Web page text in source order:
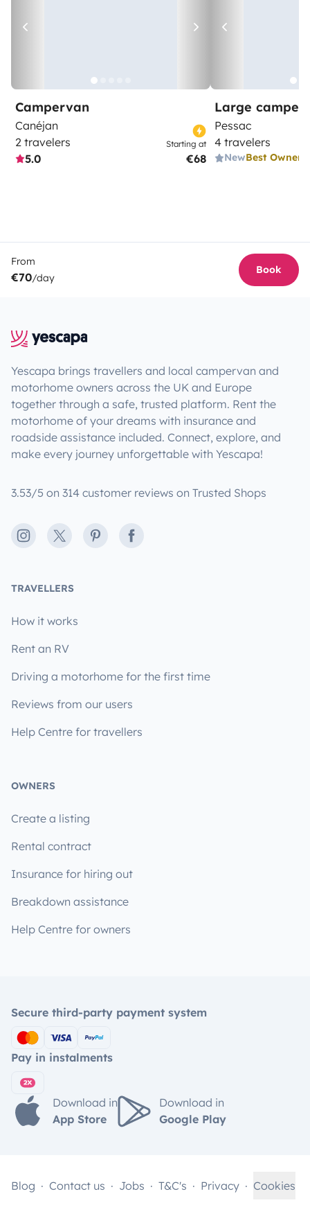
Campervan
Canéjan
2 travelers
5.0
Starting at
€68
Large
Pessac
4 travelers
NewBest Owner
From
€70/day
Book
Yescapa brings travellers and local campervan and
motorhome owners across the UK and Europe
together through a safe, trusted platform. Rent the
motorhome of your dreams with insurance and
roadside assistance included. Connect, explore, and
make every journey unforgettable with Yescapa!
3.53/5 on 314 customer reviews on Trusted Shops
Instagram
X PinterestFacebook
TRAVELLERS
How it works
Rent an RV
Driving a motorhome for the first time
Reviews from our users
Help Centre for travellers
OWNERS
Create a listing
Rental contract
Insurance for hiring out
Breakdown assistance
Help Centre for owners
Secure third-party payment system
Pay in instalments
Download in
App Store
Download in
Google Play
Blog Contact us Jobs T&C's Privacy Cookies